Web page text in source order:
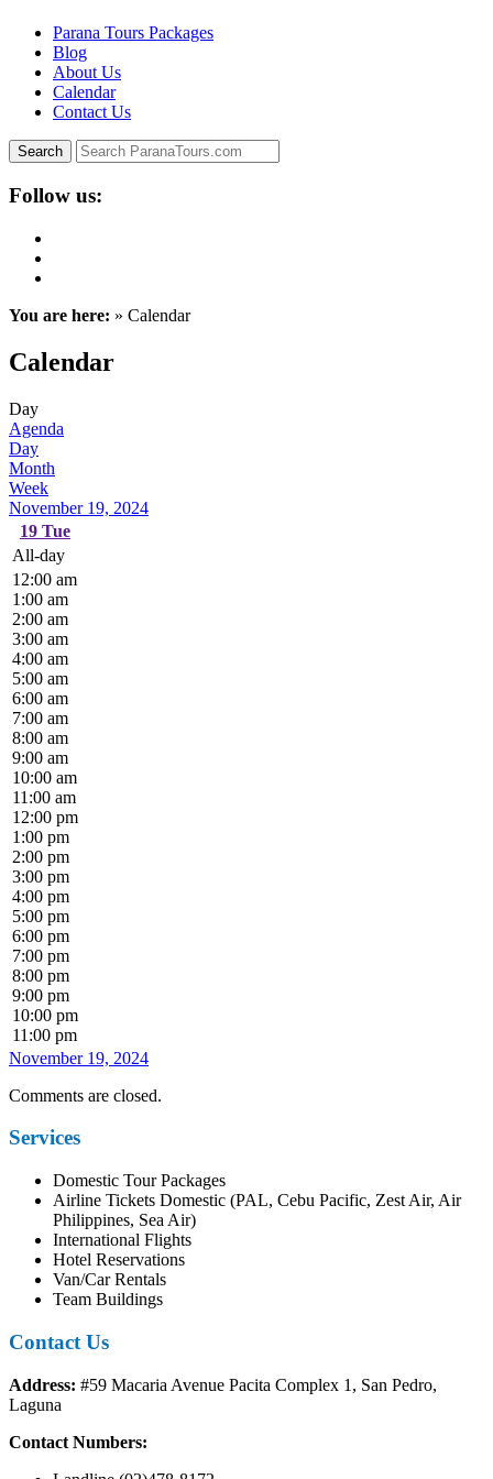
Parana Tours Packages
Blog
About Us
Calendar
Contact Us
Follow us:
You are here: » Calendar
Calendar
Day
Agenda
Day
Month
Week
November 19, 2024
19 Tue
All-day
12:00 am
1:00 am
2:00 am
3:00 am
4:00 am
5:00 am
6:00 am
7:00 am
8:00 am
9:00 am
10:00 am
11:00 am
12:00 pm
1:00 pm
2:00 pm
3:00 pm
4:00 pm
5:00 pm
6:00 pm
7:00 pm
8:00 pm
9:00 pm
10:00 pm
11:00 pm
November 19, 2024
Comments are closed.
Services
Domestic Tour Packages
Airline Tickets Domestic (PAL, Cebu Pacific, Zest Air, Air
Philippines, Sea Air)
International Flights
Hotel Reservations
Van/Car Rentals
Team Buildings
Contact Us
Address: #59 Macaria Avenue Pacita Complex 1, San Pedro,
Laguna
Contact Numbers: